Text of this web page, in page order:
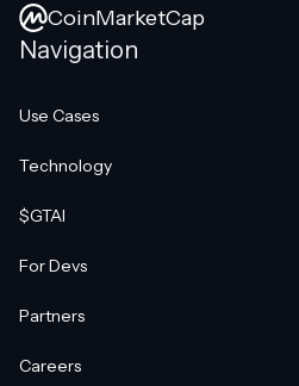
CoinMarketCap
Navigation
Use Cases
Technology
$GTAI
For Devs
Partners
Careers